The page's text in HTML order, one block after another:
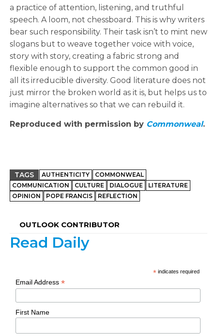
a practice of attention, listening, and truthful
speech. A loom, not chessboard. This is why writers
bear such responsibility. Their task isn’t to mint new
slogans but to weave together voice with voice,
story with story, creating a fabric strong and
flexible enough to support the common good in
all its irreducible diversity. Good literature does not
just mirror the broken world as it is, but helps us to
imagine alternatives so that we can rebuild it.
Reproduced with permission by Commonweal.
TAGS AUTHENTICITY
COMMONWEAL
COMMUNICATION
CULTURE DIALOGUE
LITERATURE
OPINION
POPE FRANCIS REFLECTION
OUTLOOK CONTRIBUTOR
Read Daily
* indicates required
Email Address*
First Name